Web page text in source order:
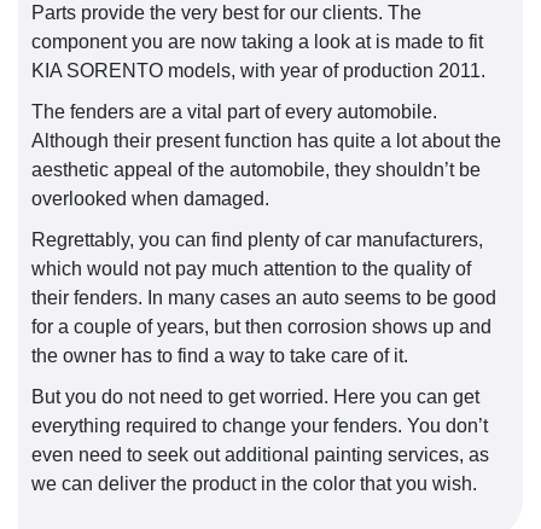
Parts provide the very best for our clients. The
component you are now taking a look at is made to fit
KIA SORENTO models, with year of production 2011.
The fenders are a vital part of every automobile.
Although their present function has quite a lot about the
aesthetic appeal of the automobile, they shouldn’t be
overlooked when damaged.
Regrettably, you can find plenty of car manufacturers,
which would not pay much attention to the quality of
their fenders. In many cases an auto seems to be good
for a couple of years, but then corrosion shows up and
the owner has to find a way to take care of it.
But you do not need to get worried. Here you can get
everything required to change your fenders. You don’t
even need to seek out additional painting services, as
we can deliver the product in the color that you wish.